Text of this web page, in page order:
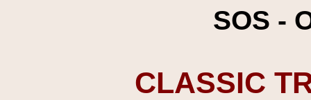
SOS -
CLASSIC